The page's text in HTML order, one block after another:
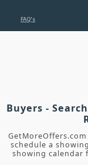
FAQ's
Buyers -
schedule a
showing calendar